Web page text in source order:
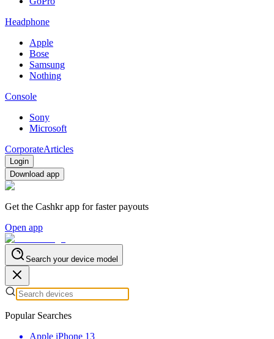
Headphone
Apple
Bose
Samsung
Nothing
Console
Sony
Microsoft
CorporateArticles
Login
Download app
Get the Cashkr app for faster payouts
Open app
Search your device model
Popular Searches
Apple iPhone 13